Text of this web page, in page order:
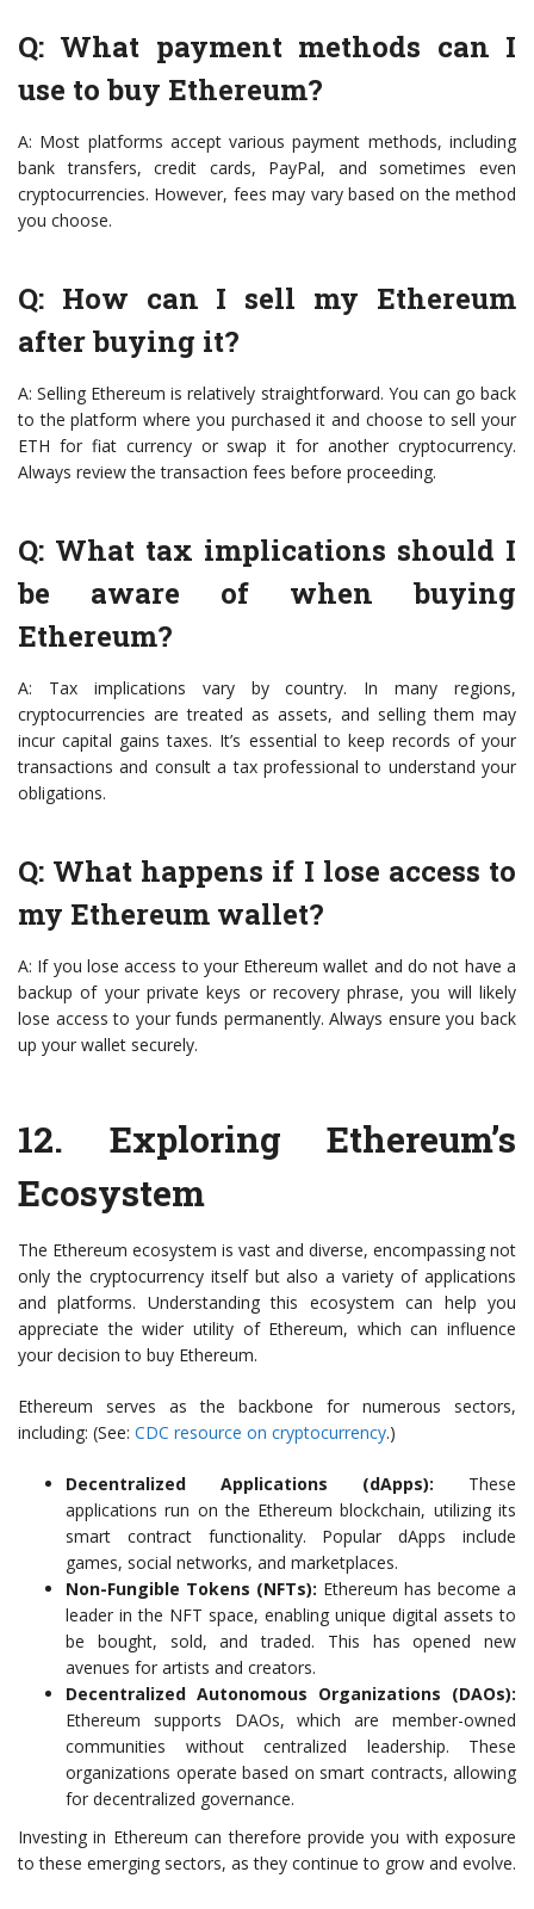
Q: What payment methods can I
use to buy Ethereum?
A: Most platforms accept various payment methods, including
bank transfers, credit cards, PayPal, and sometimes even
cryptocurrencies. However, fees may vary based on the method
you choose.
Q: How can I sell my Ethereum
after buying it?
A: Selling Ethereum is relatively straightforward. You can go back
to the platform where you purchased it and choose to sell your
ETH for fiat currency or swap it for another cryptocurrency.
Always review the transaction fees before proceeding.
Q: What tax implications should I
be aware of when buying
Ethereum?
A: Tax implications vary by country. In many regions,
cryptocurrencies are treated as assets, and selling them may
incur capital gains taxes. It’s essential to keep records of your
transactions and consult a tax professional to understand your
obligations.
Q: What happens if I lose access to
my Ethereum wallet?
A: If you lose access to your Ethereum wallet and do not have a
backup of your private keys or recovery phrase, you will likely
lose access to your funds permanently. Always ensure you back
up your wallet securely.
12. Exploring Ethereum’s
Ecosystem
The Ethereum ecosystem is vast and diverse, encompassing not
only the cryptocurrency itself but also a variety of applications
and platforms. Understanding this ecosystem can help you
appreciate the wider utility of Ethereum, which can influence
your decision to buy Ethereum.
Ethereum serves as the backbone for numerous sectors,
including: (See: CDC resource on cryptocurrency.)
Decentralized Applications (dApps): These
applications run on the Ethereum blockchain, utilizing its
smart contract functionality. Popular dApps include
games, social networks, and marketplaces.
Non-Fungible Tokens (NFTs): Ethereum has become a
leader in the NFT space, enabling unique digital assets to
be bought, sold, and traded. This has opened new
avenues for artists and creators.
Decentralized Autonomous Organizations (DAOs):
Ethereum supports DAOs, which are member-owned
communities without centralized leadership. These
organizations operate based on smart contracts, allowing
for decentralized governance.
Investing in Ethereum can therefore provide you with exposure
to these emerging sectors, as they continue to grow and evolve.